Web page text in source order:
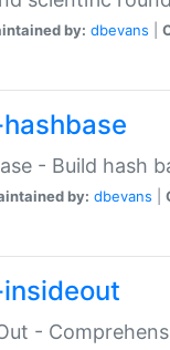
by: dbevans
- Build hash
by: dbevans
-